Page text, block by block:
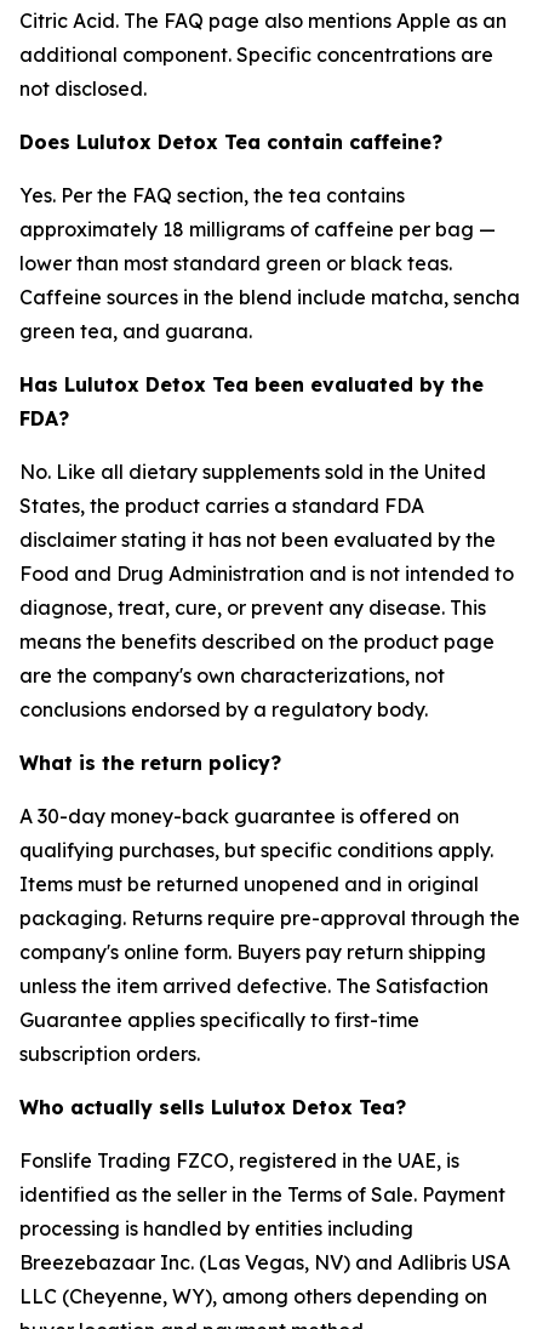
Citric Acid. The FAQ page also mentions Apple as an
additional component. Specific concentrations are
not disclosed.
Does Lulutox Detox Tea contain caffeine?
Yes. Per the FAQ section, the tea contains
approximately 18 milligrams of caffeine per bag —
lower than most standard green or black teas.
Caffeine sources in the blend include matcha, sencha
green tea, and guarana.
Has Lulutox Detox Tea been evaluated by the
FDA?
No. Like all dietary supplements sold in the United
States, the product carries a standard FDA
disclaimer stating it has not been evaluated by the
Food and Drug Administration and is not intended to
diagnose, treat, cure, or prevent any disease. This
means the benefits described on the product page
are the company's own characterizations, not
conclusions endorsed by a regulatory body.
What is the return policy?
A 30-day money-back guarantee is offered on
qualifying purchases, but specific conditions apply.
Items must be returned unopened and in original
packaging. Returns require pre-approval through the
company's online form. Buyers pay return shipping
unless the item arrived defective. The Satisfaction
Guarantee applies specifically to first-time
subscription orders.
Who actually sells Lulutox Detox Tea?
Fonslife Trading FZCO, registered in the UAE, is
identified as the seller in the Terms of Sale. Payment
processing is handled by entities including
Breezebazaar Inc. (Las Vegas, NV) and Adlibris USA
LLC (Cheyenne, WY), among others depending on